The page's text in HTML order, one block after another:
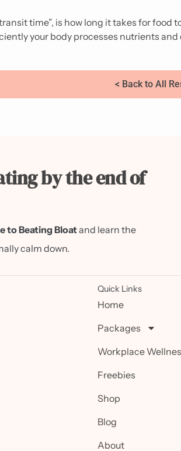
time”, is how long it takes for
your body processes nutrients and
< Back to All
by the end of
to Beating Bloatand learn the
calm down.
Quick Links
Home
Packages
Workplace
Freebies
Shop
Blog
About